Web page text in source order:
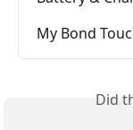
My Bond
Did